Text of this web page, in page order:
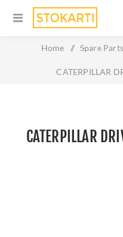
Home / Spare Parts
CATERPILLAR
CATERPILLAR